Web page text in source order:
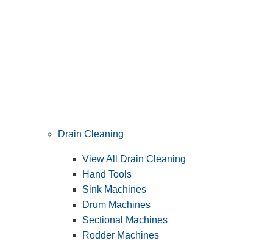
Drain Cleaning
View All Drain Cleaning
Hand Tools
Sink Machines
Drum Machines
Sectional Machines
Rodder Machines